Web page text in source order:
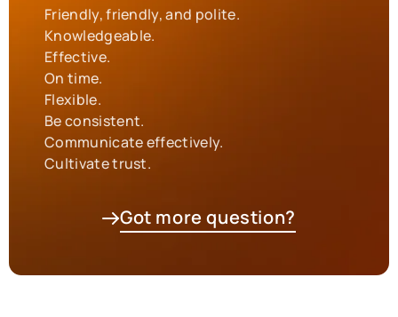
Got more question?
Friendly, friendly, and polite.
Knowledgeable.
Effective.
On time.
Flexible.
Be consistent.
Communicate effectively.
Cultivate trust.